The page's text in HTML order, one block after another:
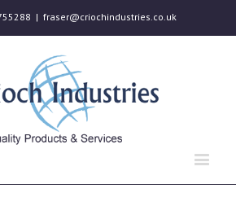
| fraser@criochindustries.co.uk